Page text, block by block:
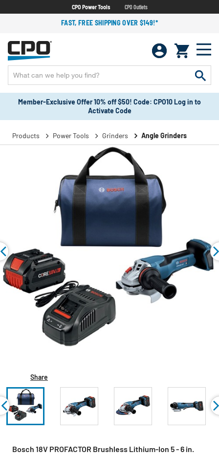
CPO Power Tools CPO Outlets
FAST, FREE SHIPPING OVER $149!*
Member-Exclusive Offer 10% off $50! Code: CPO10 Log in to
Activate Code
Products Power Tools Grinders Angle Grinders
Share
Bosch 18V PROFACTOR Brushless Lithium-Ion 5 - 6 in.